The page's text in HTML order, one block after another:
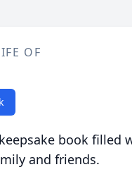
OF
book filled
and friends.